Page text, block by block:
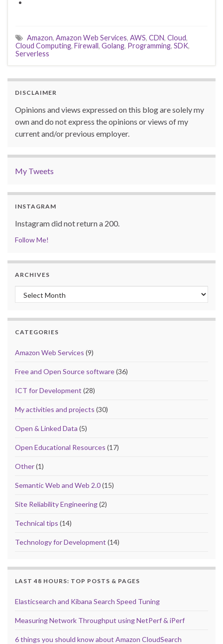
Amazon, Amazon Web Services, AWS, CDN, Cloud,
Cloud Computing, Firewall, Golang, Programming, SDK,
Serverless
DISCLAIMER
Opinions and views expressed on this blog are solely my
own and do not express the opinions or views of my
current and/or previous employer.
My Tweets
INSTAGRAM
Instagram did not return a 200.
Follow Me!
ARCHIVES
Archives
CATEGORIES
Amazon Web Services (9)
Free and Open Source software(36)
ICT for Development (28)
My activities and projects (30)
Open & Linked Data (5)
Open Educational Resources (17)
Other(1)
Semantic Web and Web 2.0(15)
Site Reliability Engineering(2)
Technical tips (14)
Technology for Development (14)
LAST 48 HOURS: TOP POSTS & PAGES
Elasticsearch and Kibana Search Speed Tuning
Measuring Network Throughput using NetPerf & iPerf
6 things you should know about Amazon CloudSearch